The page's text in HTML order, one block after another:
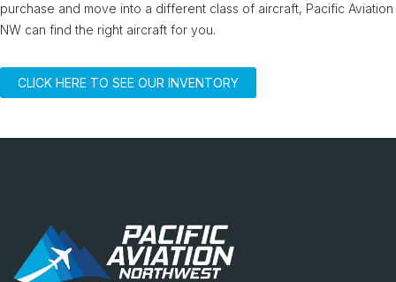
purchase and move into a different class of aircraft, Pacific Aviation
NW can find the right aircraft for you.
CLICK HERE TO SEE OUR INVENTORY